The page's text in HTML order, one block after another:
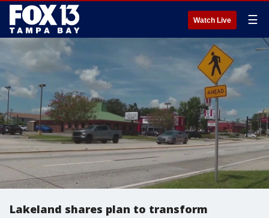
Watch Live ☰
Lakeland shares plan to transform